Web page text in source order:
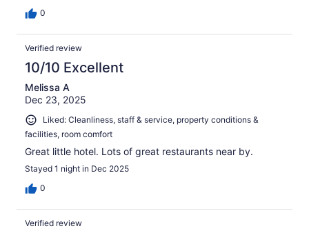
0
Verified review
10/10 Excellent
Melissa A
Dec 23, 2025
Liked: Cleanliness, staff & service, property conditions &
facilities, room comfort
Great little hotel. Lots of great restaurants near by.
Stayed 1 night in Dec 2025
0
Verified review